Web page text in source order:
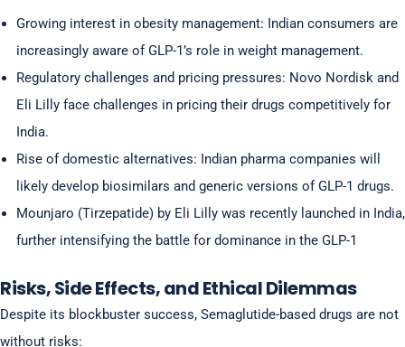
Growing interest in obesity management: Indian consumers are
increasingly aware of GLP-1’s role in weight management.
Regulatory challenges and pricing pressures: Novo Nordisk and
Eli Lilly face challenges in pricing their drugs competitively for
India.
Rise of domestic alternatives: Indian pharma companies will
likely develop biosimilars and generic versions of GLP-1 drugs.
Mounjaro (Tirzepatide) by Eli Lilly was recently launched in India,
further intensifying the battle for dominance in the GLP-1
Risks, Side Effects, and Ethical Dilemmas
Despite its blockbuster success, Semaglutide-based drugs are not
without risks: